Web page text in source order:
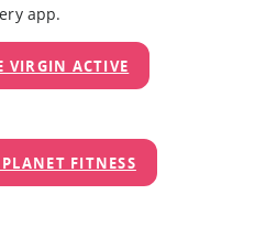
app.
VIRGIN ACTIVE
FITNESS